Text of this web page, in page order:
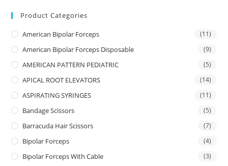
Product Categories
American Bipolar Forceps (11)
American Bipolar Forceps Disposable (9)
AMERICAN PATTERN PEDIATRIC (5)
APICAL ROOT ELEVATORS (14)
ASPIRATING SYRINGES (11)
Bandage Scissors (5)
Barracuda Hair Scissors (7)
Bipolar Forceps (4)
Bipolar Forceps With Cable (3)